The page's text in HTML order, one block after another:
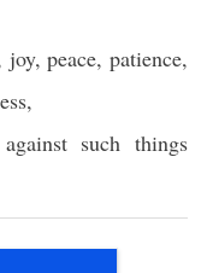
joy,peace,patience,
,
against such things